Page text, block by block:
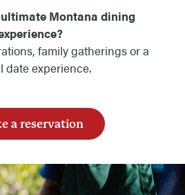
Montana dining
family gatherings or a
date experience.
a reservation